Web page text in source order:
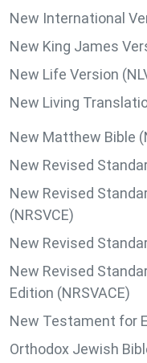
New International
New King James
New Life Version
New Living
New Matthew Bible
New Revised
New Revised
(NRSVCE)
New Revised
New Revised
Edition (NRSVACE)
New Testament for
Orthodox Jewish